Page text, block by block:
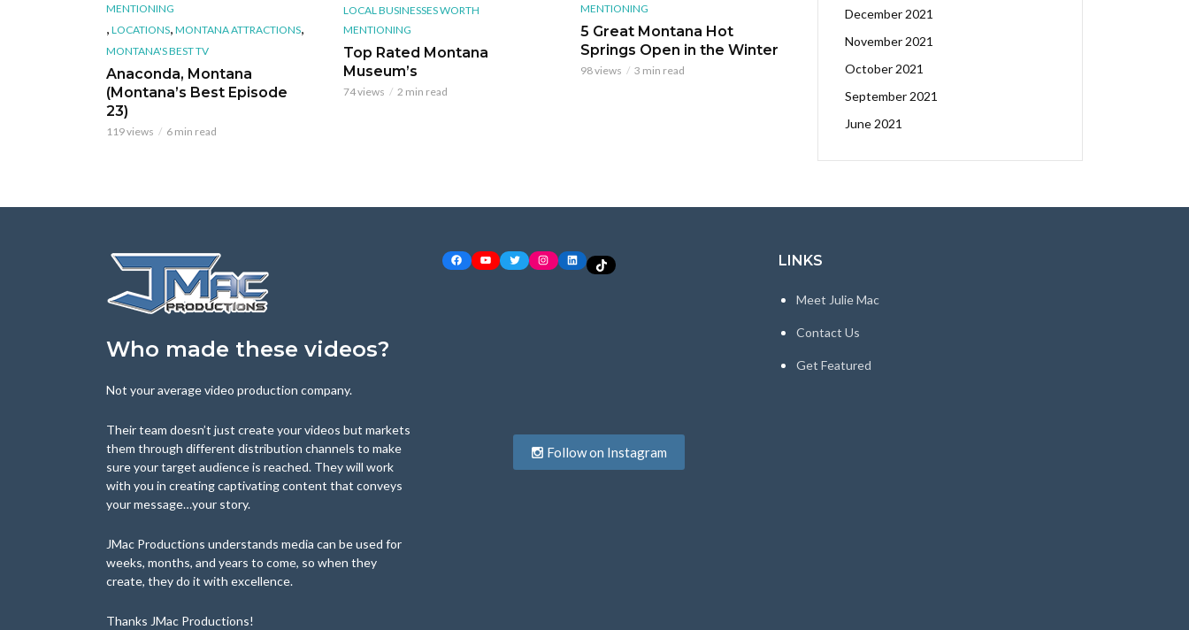
MENTIONING
, LOCATIONS, MONTANA ATTRACTIONS,
MONTANA'S BEST TV
Anaconda, Montana
(Montana’s Best Episode
23)
119 views 6 min read
LOCAL BUSINESSES WORTH
MENTIONING
Top Rated Montana
Museum’s
74 views 2 min read
MENTIONING
5 Great Montana Hot
Springs Open in the Winter
98 views 3 min read
December 2021
November 2021
October 2021
September 2021
June 2021
Who made these videos?
Not your average video production company.
Their team doesn’t just create your videos but markets
them through different distribution channels to make
sure your target audience is reached. They will work
with you in creating captivating content that conveys
your message…your story.
JMac Productions understands media can be used for
weeks, months, and years to come, so when they
create, they do it with excellence.
Thanks JMac Productions!
FacebookYouTubeTwitterInstagramLinkedIn
TikTok
Follow on Instagram
LINKS
Meet Julie Mac
Contact Us
Get Featured